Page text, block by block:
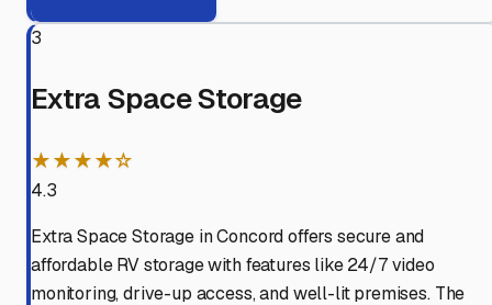
3
Extra Space Storage
★★★★☆
4.3
Extra Space Storage in Concord offers secure and
affordable RV storage with features like 24/7 video
monitoring, drive-up access, and well-lit premises. The